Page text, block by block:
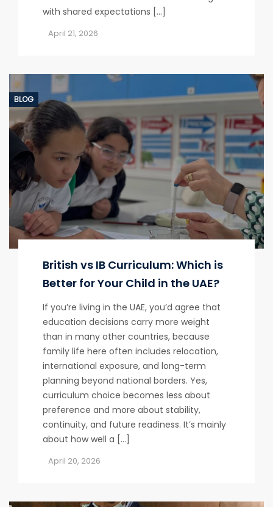
with shared expectations […]
April 21, 2026
BLOG
British vs IB Curriculum: Which is
Better for Your Child in the UAE?
If you’re living in the UAE, you’d agree that
education decisions carry more weight
than in many other countries, because
family life here often includes relocation,
international exposure, and long-term
planning beyond national borders. Yes,
curriculum choice becomes less about
preference and more about stability,
continuity, and future readiness. It’s mainly
about how well a […]
April 20, 2026